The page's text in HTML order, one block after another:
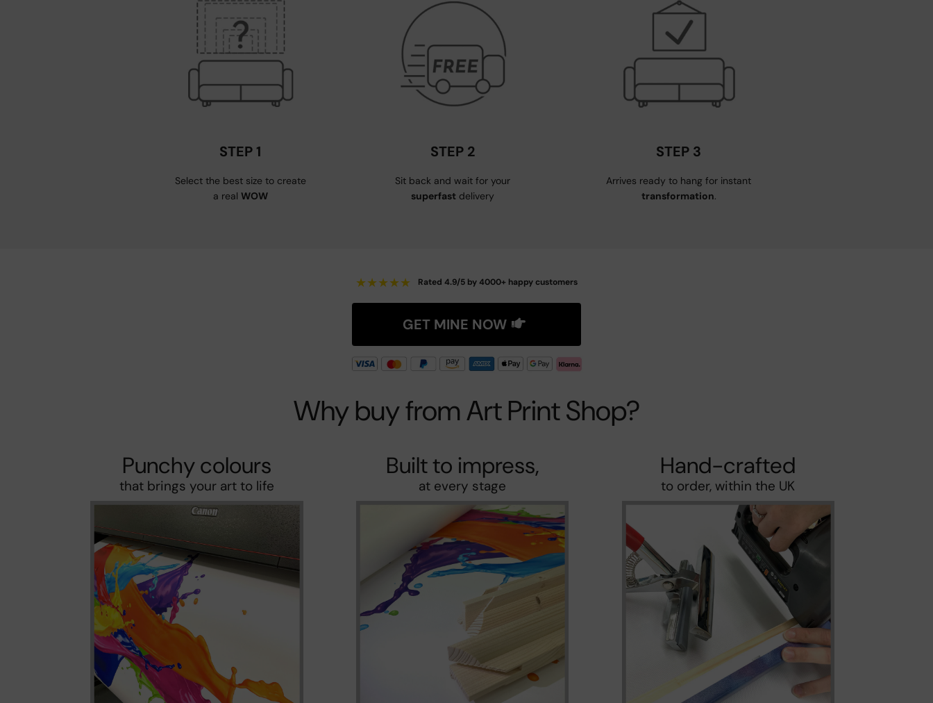
STEP 1
Select the best size to create
a real WOW
STEP 2
Sit back and wait for your
superfast delivery
STEP 3
Arrives ready to hang for instant
transformation.
★★★★★ Rated 4.9/5 by 4000+ happy customers
GET MINE NOW
Why buy from Art Print Shop?
Punchy colours
that brings your art to life
Built to impress,
at every stage
Hand-crafted
to order, within the UK